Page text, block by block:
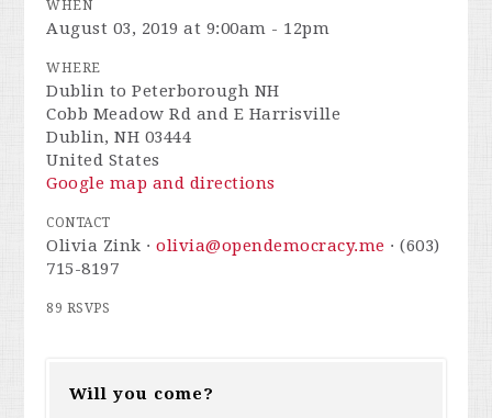
WHEN
August 03, 2019 at 9:00am - 12pm
WHERE
Dublin to Peterborough NH
Cobb Meadow Rd and E Harrisville
Dublin, NH 03444
United States
Google map and directions
CONTACT
Olivia Zink ·olivia@opendemocracy.me · (603)
715-8197
89 RSVPS
Will you come?